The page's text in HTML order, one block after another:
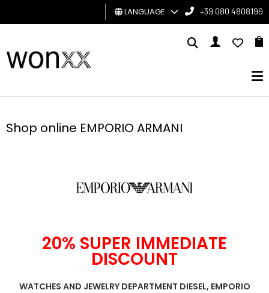
MAN
CARD
LANGUAGE +39 080 4808199
Shop online EMPORIO ARMANI
20% SUPER IMMEDIATE
DISCOUNT
WATCHES AND JEWELRY DEPARTMENT DIESEL, EMPORIO